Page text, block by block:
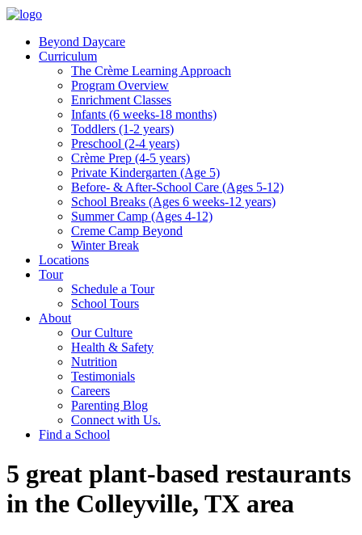
Beyond Daycare
Curriculum
The Crème Learning Approach
Program Overview
Enrichment Classes
Infants (6 weeks-18 months)
Toddlers (1-2 years)
Preschool (2-4 years)
Crème Prep (4-5 years)
Private Kindergarten (Age 5)
Before- & After-School Care (Ages 5-12)
School Breaks (Ages 6 weeks-12 years)
Summer Camp (Ages 4-12)
Creme Camp Beyond
Winter Break
Locations
Tour
Schedule a Tour
School Tours
About
Our Culture
Health & Safety
Nutrition
Testimonials
Careers
Parenting Blog
Connect with Us.
Find a School
5 great plant-based restaurants
in the Colleyville, TX area